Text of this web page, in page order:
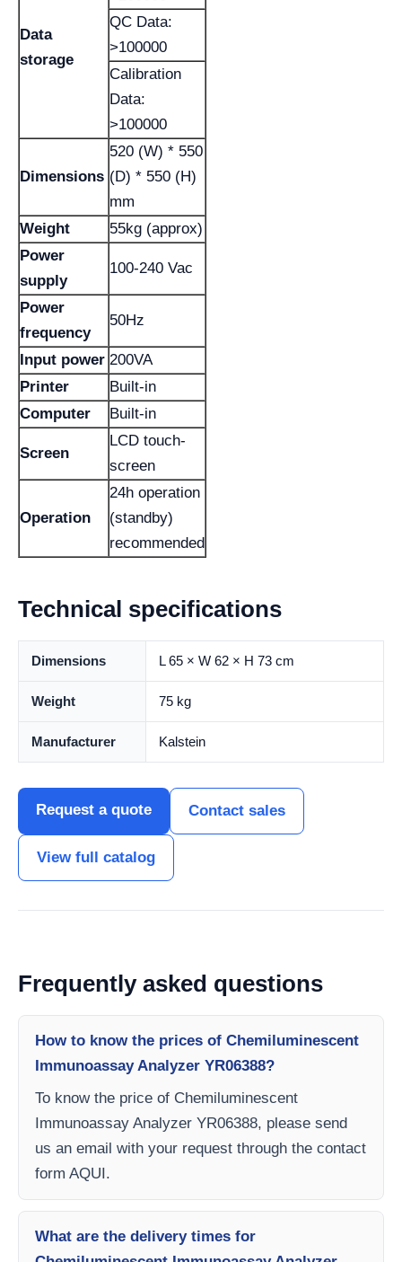
Data
storage
QC Data:
>100000
Calibration
Data:
>100000
Dimensions
520 (W) * 550
(D) * 550 (H)
mm
Weight
55kg (approx)
Power
supply
100-240 Vac
Power
frequency
50Hz
Input power 200VA
Printer
Built-in
Computer
Built-in
Screen
LCD touch-
screen
Operation
24h operation
(standby)
recommended
Technical specifications
Dimensions L 65 × W 62 × H 73 cm
Weight 75 kg
Manufacturer Kalstein
Request a quote Contact sales
View full catalog
Frequently asked questions
How to know the prices of Chemiluminescent
Immunoassay Analyzer YR06388?
To know the price of Chemiluminescent
Immunoassay Analyzer YR06388, please send
us an email with your request through the contact
form AQUI.
What are the delivery times for